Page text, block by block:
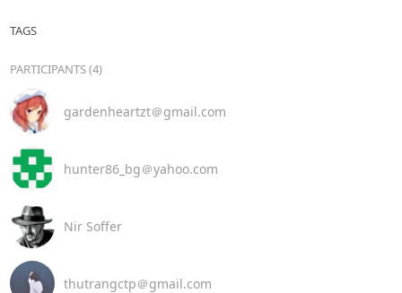
TAGS
PARTICIPANTS (4)
gardenheartzt＠gmail.com
hunter86_bg＠yahoo.com
Nir Soffer
thutrangctp＠gmail.com